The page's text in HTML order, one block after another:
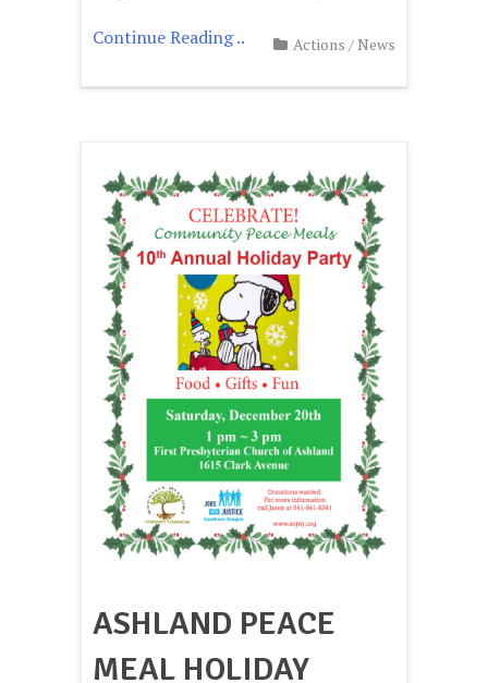
Continue Reading .. Actions /News
ASHLAND PEACE
MEAL HOLIDAY